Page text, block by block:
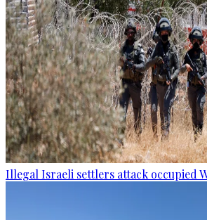
Illegal Israeli settlers attack occupied